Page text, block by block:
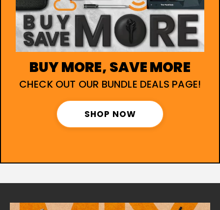
BUY MORE, SAVE MORE
CHECK OUT OUR BUNDLE DEALS PAGE!
SHOP NOW